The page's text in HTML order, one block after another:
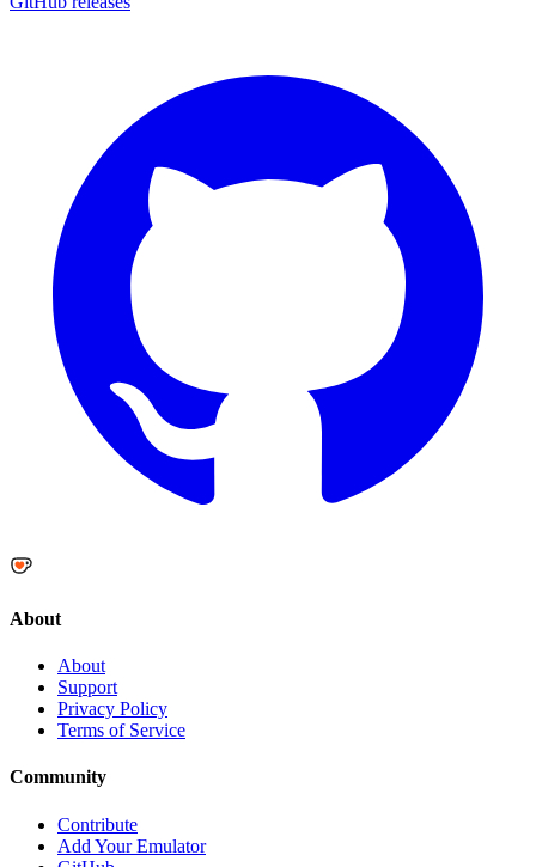
About
About
Support
Privacy Policy
Terms of Service
Community
Contribute
Add Your Emulator